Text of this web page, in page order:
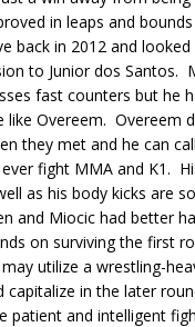
in leaps and
back in 2012 and
to Junior dos Santos.
fast counters but he
like Overeem. Overeem
they met and he can
fight MMA and K1.
as his body kicks are
and Miocic had better
on surviving the first
utilize a wrestling-
capitalize in the later
patient and intelligent